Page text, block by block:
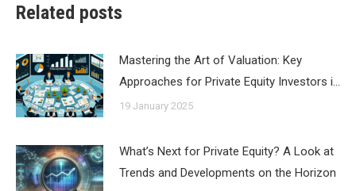
Related posts
Mastering the Art of Valuation: Key
Approaches for Private Equity Investors i…
19 January 2025
What’s Next for Private Equity? A Look at
Trends and Developments on the Horizon